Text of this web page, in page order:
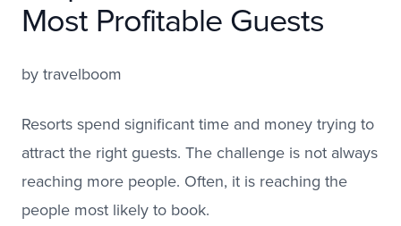
Most Profitable Guests
bytravelboom
Resorts spend significant time and money trying to
attract the right guests. The challenge is not always
reaching more people. Often, it is reaching the
people most likely to book.